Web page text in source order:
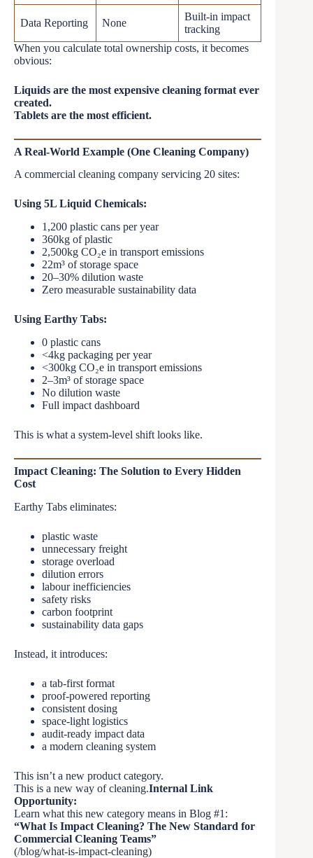
Data Reporting None
Built-in impact
tracking
When you calculate total ownership costs, it becomes
obvious:
Liquids are the most expensive cleaning format ever
created.
Tablets are the most efficient.
A Real-World Example (One Cleaning Company)
A commercial cleaning company servicing 20 sites:
Using 5L Liquid Chemicals:
1,200 plastic cans per year
360kg of plastic
2,500kg CO₂e in transport emissions
22m³ of storage space
20–30% dilution waste
Zero measurable sustainability data
Using Earthy Tabs:
0 plastic cans
<4kg packaging per year
<300kg CO₂e in transport emissions
2–3m³ of storage space
No dilution waste
Full impact dashboard
This is what a system-level shift looks like.
Impact Cleaning: The Solution to Every Hidden
Cost
Earthy Tabs eliminates:
plastic waste
unnecessary freight
storage overload
dilution errors
labour inefficiencies
safety risks
carbon footprint
sustainability data gaps
Instead, it introduces:
a tab-first format
proof-powered reporting
consistent dosing
space-light logistics
audit-ready impact data
a modern cleaning system
This isn’t a new product category.
This is a new way of cleaning.Internal Link
Opportunity:
Learn what this new category means in Blog #1:
“What Is Impact Cleaning? The New Standard for
Commercial Cleaning Teams”
(/blog/what-is-impact-cleaning)